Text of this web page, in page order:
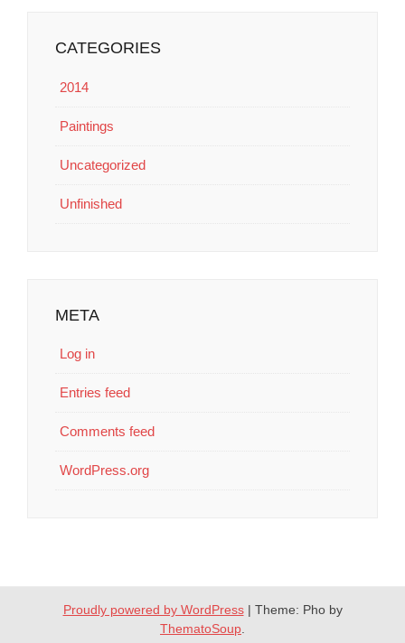
CATEGORIES
2014
Paintings
Uncategorized
Unfinished
META
Log in
Entries feed
Comments feed
WordPress.org
Proudly powered by WordPress | Theme: Pho by
ThematoSoup.